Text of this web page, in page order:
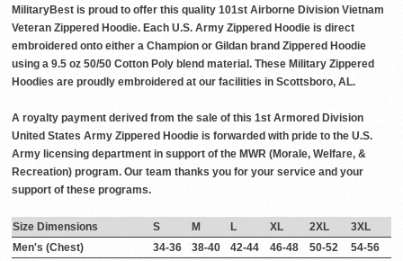
MilitaryBest is proud to offer this quality 101st Airborne Division Vietnam
Veteran Zippered Hoodie. Each U.S. Army Zippered Hoodie is direct
embroidered onto either a Champion or Gildan brand Zippered Hoodie
using a 9.5 oz 50/50 Cotton Poly blend material. These Military Zippered
Hoodies are proudly embroidered at our facilities in Scottsboro, AL.
A royalty payment derived from the sale of this 1st Armored Division
United States Army Zippered Hoodie is forwarded with pride to the U.S.
Army licensing department in support of the MWR (Morale, Welfare, &
Recreation) program. Our team thanks you for your service and your
support of these programs.
Size Dimensions S M L XL 2XL
3XL
Men's (Chest)
34-36 38-40 42-44 46-48 50-52
54-56